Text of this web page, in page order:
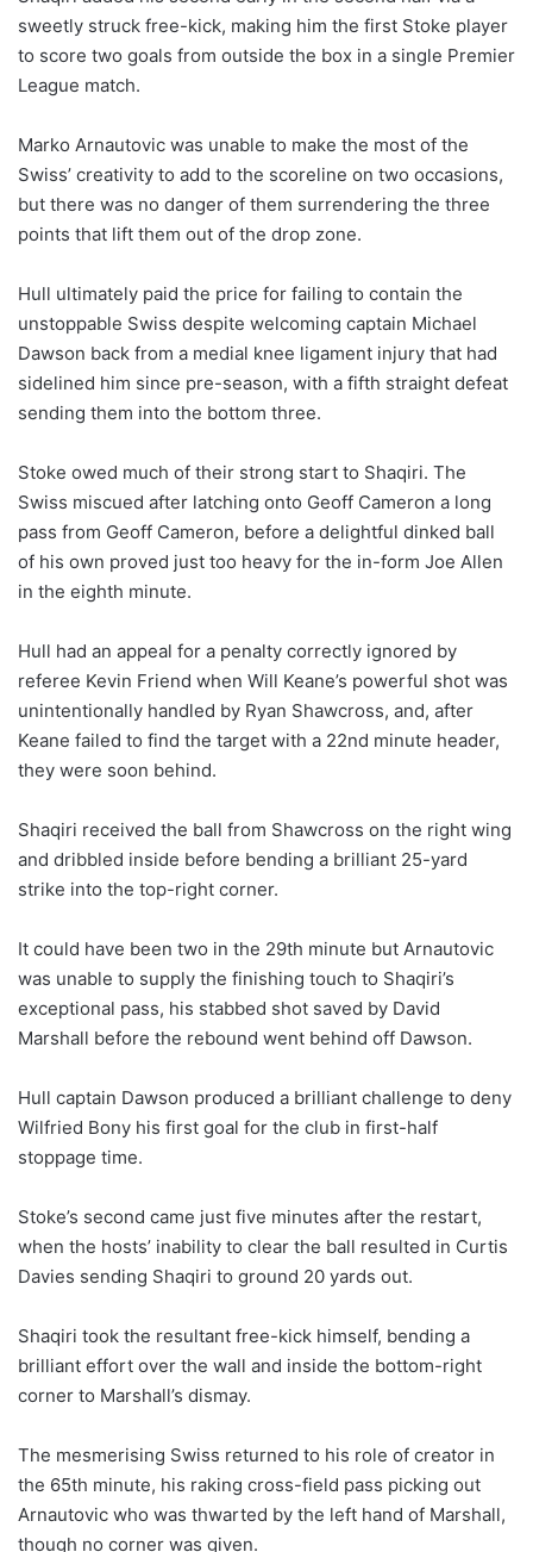
sweetly struck free-kick, making him the first Stoke player
to score two goals from outside the box in a single Premier
League match.
Marko Arnautovic was unable to make the most of the
Swiss’ creativity to add to the scoreline on two occasions,
but there was no danger of them surrendering the three
points that lift them out of the drop zone.
Hull ultimately paid the price for failing to contain the
unstoppable Swiss despite welcoming captain Michael
Dawson back from a medial knee ligament injury that had
sidelined him since pre-season, with a fifth straight defeat
sending them into the bottom three.
Stoke owed much of their strong start to Shaqiri. The
Swiss miscued after latching onto Geoff Cameron a long
pass from Geoff Cameron, before a delightful dinked ball
of his own proved just too heavy for the in-form Joe Allen
in the eighth minute.
Hull had an appeal for a penalty correctly ignored by
referee Kevin Friend when Will Keane’s powerful shot was
unintentionally handled by Ryan Shawcross, and, after
Keane failed to find the target with a 22nd minute header,
they were soon behind.
Shaqiri received the ball from Shawcross on the right wing
and dribbled inside before bending a brilliant 25-yard
strike into the top-right corner.
It could have been two in the 29th minute but Arnautovic
was unable to supply the finishing touch to Shaqiri’s
exceptional pass, his stabbed shot saved by David
Marshall before the rebound went behind off Dawson.
Hull captain Dawson produced a brilliant challenge to deny
Wilfried Bony his first goal for the club in first-half
stoppage time.
Stoke’s second came just five minutes after the restart,
when the hosts’ inability to clear the ball resulted in Curtis
Davies sending Shaqiri to ground 20 yards out.
Shaqiri took the resultant free-kick himself, bending a
brilliant effort over the wall and inside the bottom-right
corner to Marshall’s dismay.
The mesmerising Swiss returned to his role of creator in
the 65th minute, his raking cross-field pass picking out
Arnautovic who was thwarted by the left hand of Marshall,
though no corner was given.